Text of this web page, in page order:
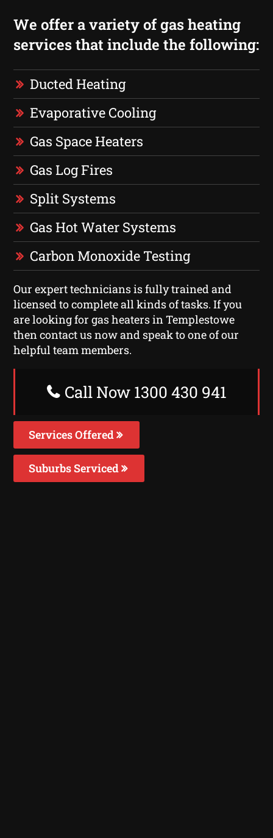
We offer a variety of gas heating
services that include the following:
Ducted Heating
Evaporative Cooling
Gas Space Heaters
Gas Log Fires
Split Systems
Gas Hot Water Systems
Carbon Monoxide Testing
Our expert technicians is fully trained and
licensed to complete all kinds of tasks. If you
are looking for gas heaters in Templestowe
then contact us now and speak to one of our
helpful team members.
Call Now 1300 430 941
Services Offered
Suburbs Serviced